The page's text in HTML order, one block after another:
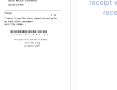
receipt